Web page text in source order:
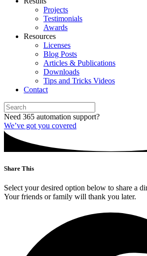
Projects
Testimonials
Awards
Resources
Licenses
Blog Posts
Articles & Publications
Downloads
Tips and Tricks Videos
Contact
Need 365 automation support?
We’ve got you covered
Share This
Select your desired option below to share a
Your friends or family will thank you later.